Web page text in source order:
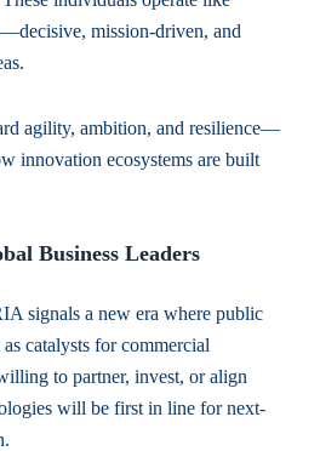
mission-driven, and
agility, ambition, and resilience—
innovation ecosystems are built
Business Leaders
signals a new era where public
catalysts for commercial
to partner, invest, or align
will be first in line for next-